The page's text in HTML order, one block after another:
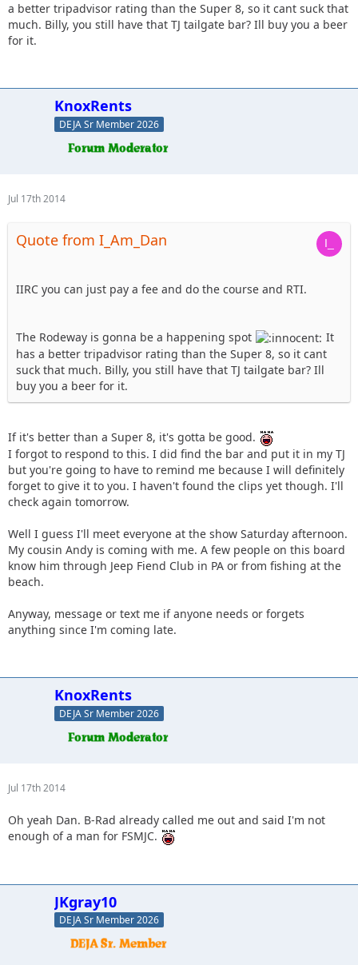
a better tripadvisor rating than the Super 8, so it cant suck that
much. Billy, you still have that TJ tailgate bar? Ill buy you a beer
for it.
KnoxRents
DEJA Sr Member 2026
Jul 17th 2014
Quote from I_Am_Dan
IIRC you can just pay a fee and do the course and RTI.
The Rodeway is gonna be a happening spot
It
has a better tripadvisor rating than the Super 8, so it cant
suck that much. Billy, you still have that TJ tailgate bar? Ill
buy you a beer for it.
If it's better than a Super 8, it's gotta be good.
I forgot to respond to this. I did find the bar and put it in my TJ
but you're going to have to remind me because I will definitely
forget to give it to you. I haven't found the clips yet though. I'll
check again tomorrow.
Well I guess I'll meet everyone at the show Saturday afternoon.
My cousin Andy is coming with me. A few people on this board
know him through Jeep Fiend Club in PA or from fishing at the
beach.
Anyway, message or text me if anyone needs or forgets
anything since I'm coming late.
KnoxRents
DEJA Sr Member 2026
Jul 17th 2014
Oh yeah Dan. B-Rad already called me out and said I'm not
enough of a man for FSMJC.
JKgray10
DEJA Sr Member 2026